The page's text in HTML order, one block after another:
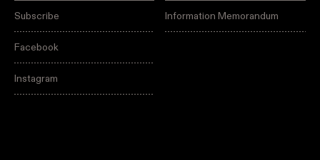
Subscribe
Facebook
Instagram
Information Memorandum